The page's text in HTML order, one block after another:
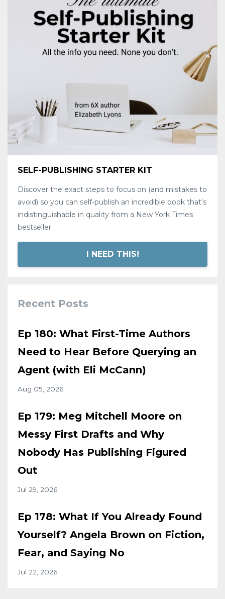
SELF-PUBLISHING STARTER KIT
Discover the exact steps to focus on (and mistakes to
avoid) so you can self-publish an incredible book that's
indistinguishable in quality from a New York Times
bestseller.
I NEED THIS!
Recent Posts
Ep 180: What First-Time Authors
Need to Hear Before Querying an
Agent (with Eli McCann)
Aug 05, 2026
Ep 179: Meg Mitchell Moore on
Messy First Drafts and Why
Nobody Has Publishing Figured
Out
Jul 29, 2026
Ep 178: What If You Already Found
Yourself? Angela Brown on Fiction,
Fear, and Saying No
Jul 22, 2026